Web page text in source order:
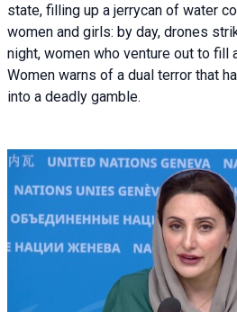
state, filling up a jerrycan of water
women and girls: by day, drones
night, women who venture out to fill
Women warns of a dual terror that
into a deadly gamble.